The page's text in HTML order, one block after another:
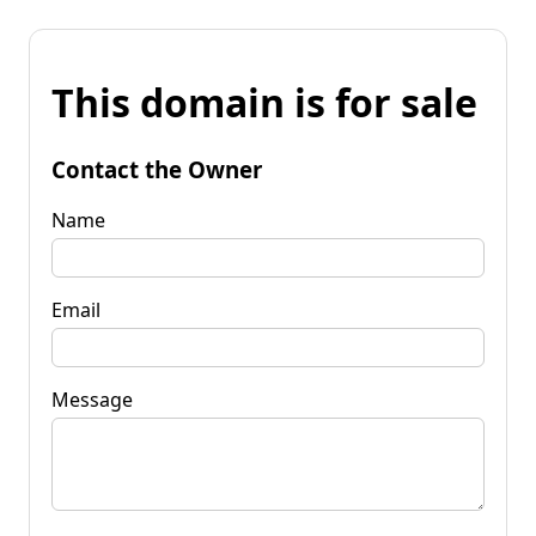
This domain is for sale
Contact the Owner
Name
Email
Message